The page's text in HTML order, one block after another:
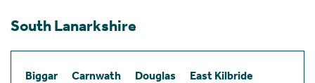
South Lanarkshire
Biggar Carnwath Douglas
East Kilbride